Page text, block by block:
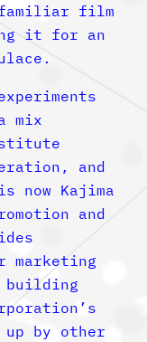
film
it for an
mix
and
now Kajima
and
marketing
up by other